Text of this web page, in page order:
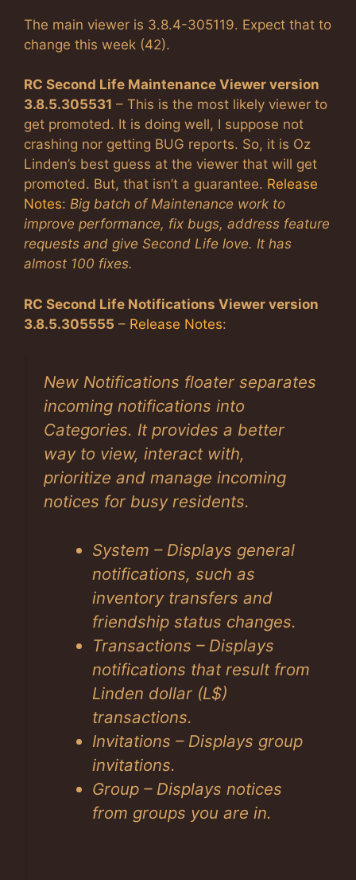
The main viewer is 3.8.4-305119. Expect that to
change this week (42).
RC Second Life Maintenance Viewer version
3.8.5.305531 – This is the most likely viewer to
get promoted. It is doing well, I suppose not
crashing nor getting BUG reports. So, it is Oz
Linden’s best guess at the viewer that will get
promoted. But, that isn’t a guarantee. Release
Notes: Big batch of Maintenance work to
improve performance, fix bugs, address feature
requests and give Second Life love. It has
almost 100 fixes.
RC Second Life Notifications Viewer version
3.8.5.305555 – Release Notes:
New Notifications floater separates
incoming notifications into
Categories. It provides a better
way to view, interact with,
prioritize and manage incoming
notices for busy residents.
System – Displays general
notifications, such as
inventory transfers and
friendship status changes.
Transactions – Displays
notifications that result from
Linden dollar (L$)
transactions.
Invitations – Displays group
invitations.
Group – Displays notices
from groups you are in.